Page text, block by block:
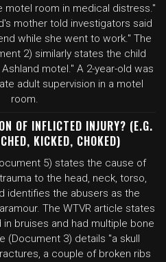
motel room in medical distress."
mother told investigators said
while she went to work." The
2) similarly states the child
motel." A 2-year-old was
adult supervision in a motel
room.
OF INFLICTED INJURY? (E.G.
KICKED, CHOKED)
5) states the cause of
to the head, neck, torso,
identifies the abusers as the
The WTVR article states
bruises and had multiple bone
(Document 3) details "a skull
a couple of broken ribs